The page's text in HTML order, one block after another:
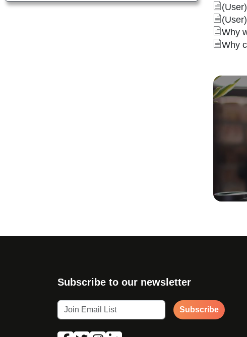
Why
Why
Subscribe to our newsletter
Subscribe